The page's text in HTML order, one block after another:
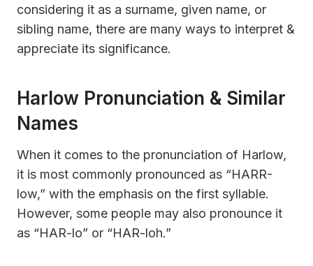
considering it as a surname, given name, or
sibling name, there are many ways to interpret &
appreciate its significance.
Harlow Pronunciation & Similar
Names
When it comes to the pronunciation of Harlow,
it is most commonly pronounced as “HARR-
low,” with the emphasis on the first syllable.
However, some people may also pronounce it
as “HAR-lo” or “HAR-loh.”